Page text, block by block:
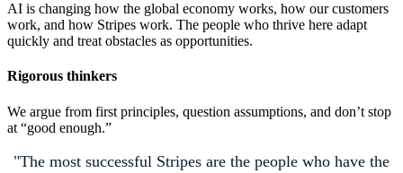
AI is changing how the global economy works, how our customers
work, and how Stripes work. The people who thrive here adapt
quickly and treat obstacles as opportunities.
Rigorous thinkers
We argue from first principles, question assumptions, and don’t stop
at “good enough.”
The most successful Stripes are the people who have the